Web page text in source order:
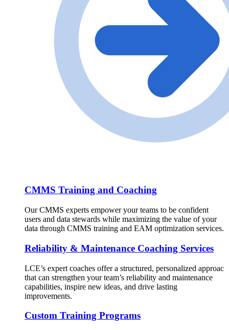
CMMS Training and Coaching
Our CMMS experts empower your teams to be confident
users and data stewards while maximizing the value of your
data through CMMS training and EAM optimization services.
Reliability & Maintenance Coaching Services
LCE’s expert coaches offer a structured, personalized approac
that can strengthen your team’s reliability and maintenance
capabilities, inspire new ideas, and drive lasting
improvements.
Custom Training Programs